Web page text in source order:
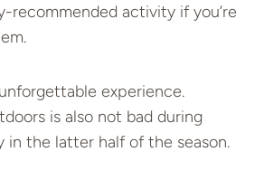
recommended activity if you’re
experience.
is also not bad during
in the latter half of the season.